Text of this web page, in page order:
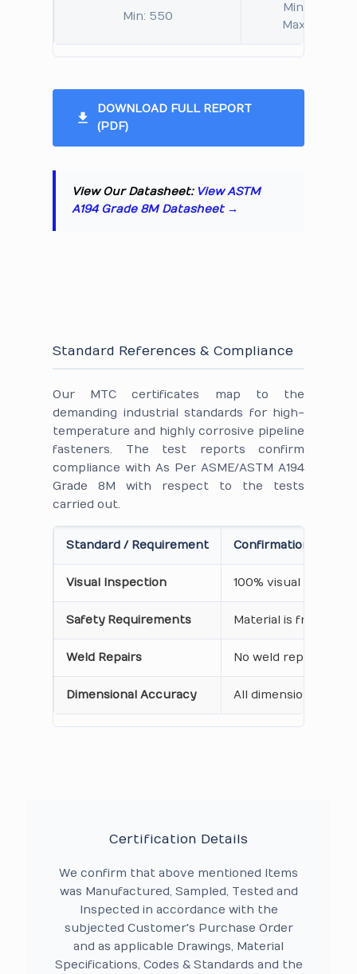
Min: 550
Min: 126
Max: 321
DOWNLOAD FULL REPORT
(PDF)
View Our Datasheet: View ASTM
A194 Grade 8M Datasheet →
Standard References & Compliance
Our MTC certificates map to the
demanding industrial standards for high-
temperature and highly corrosive pipeline
fasteners. The test reports confirm
compliance with As Per ASME/ASTM A194
Grade 8M with respect to the tests
carried out.
Standard / Requirement Confirmation on
Visual Inspection 100% visual
Safety Requirements Material is free from
Weld Repairs No weld repair
Dimensional Accuracy All dimensions,
Certification Details
We confirm that above mentioned Items
was Manufactured, Sampled, Tested and
Inspected in accordance with the
subjected Customer's Purchase Order
and as applicable Drawings, Material
Specifications, Codes & Standards and the